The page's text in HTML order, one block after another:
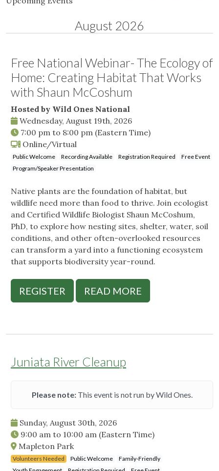
August 2026
Free National Webinar- The Ecology of
Home: Creating Habitat That Works
with Shaun McCoshum
Hosted by Wild Ones National
Wednesday, August 19th, 2026
7:00 pm to 8:00 pm (Eastern Time)
Online/Virtual
Public Welcome Recording Available Registration Required
Free Event
Program/Speaker Presentation
Native plants are the foundation of habitat, but
wildlife need more than food to thrive. Join ecologist
and Certified Wildlife Biologist Shaun McCoshum,
PhD, to explore how nesting sites, shelter, water, soil
conditions, and other often-overlooked resources
can transform a yard into a functioning ecosystem
that supports biodiversity year-round.
REGISTER READ MORE
Juniata River Cleanup
Please note:This event is not run by Wild Ones.
Sunday, August 30th, 2026
9:00 am to 10:00 am (Eastern Time)
Mapleton Park
Volunteers Needed Public Welcome
Family-Friendly